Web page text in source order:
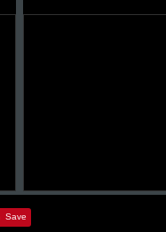
Save